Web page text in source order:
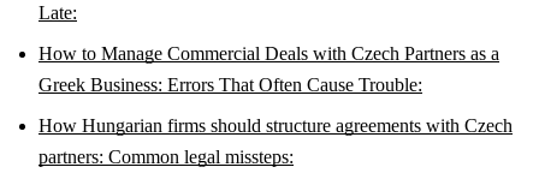
Late:
How to Manage Commercial Deals with Czech Partners as a
Greek Business: Errors That Often Cause Trouble:
How Hungarian firms should structure agreements with Czech
partners: Common legal missteps: